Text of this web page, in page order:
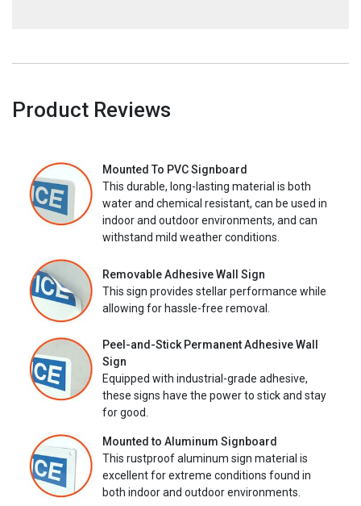
Product Reviews
Mounted To PVC Signboard
This durable, long-lasting material is both
water and chemical resistant, can be used in
indoor and outdoor environments, and can
withstand mild weather conditions.
Removable Adhesive Wall Sign
This sign provides stellar performance while
allowing for hassle-free removal.
Peel-and-Stick Permanent Adhesive Wall
Sign
Equipped with industrial-grade adhesive,
these signs have the power to stick and stay
for good.
Mounted to Aluminum Signboard
This rustproof aluminum sign material is
excellent for extreme conditions found in
both indoor and outdoor environments.